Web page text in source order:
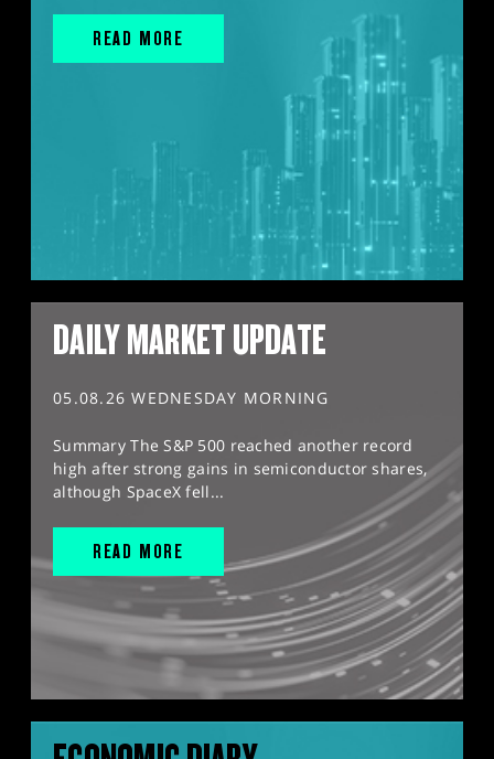
READ MORE
DAILY MARKET UPDATE
05.08.26 WEDNESDAY MORNING
Summary The S&P 500 reached another record
high after strong gains in semiconductor shares,
although SpaceX fell...
READ MORE